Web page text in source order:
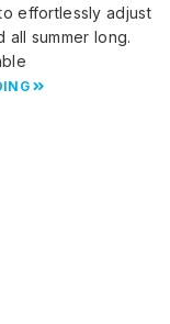
effortlessly adjust
summer long.